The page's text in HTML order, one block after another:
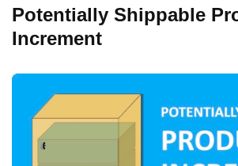
Potentially Shippable
Increment